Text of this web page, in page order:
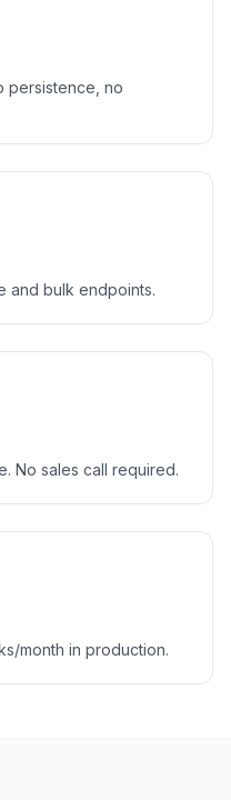
persistence, no
and bulk endpoints.
No sales call required.
month in production.